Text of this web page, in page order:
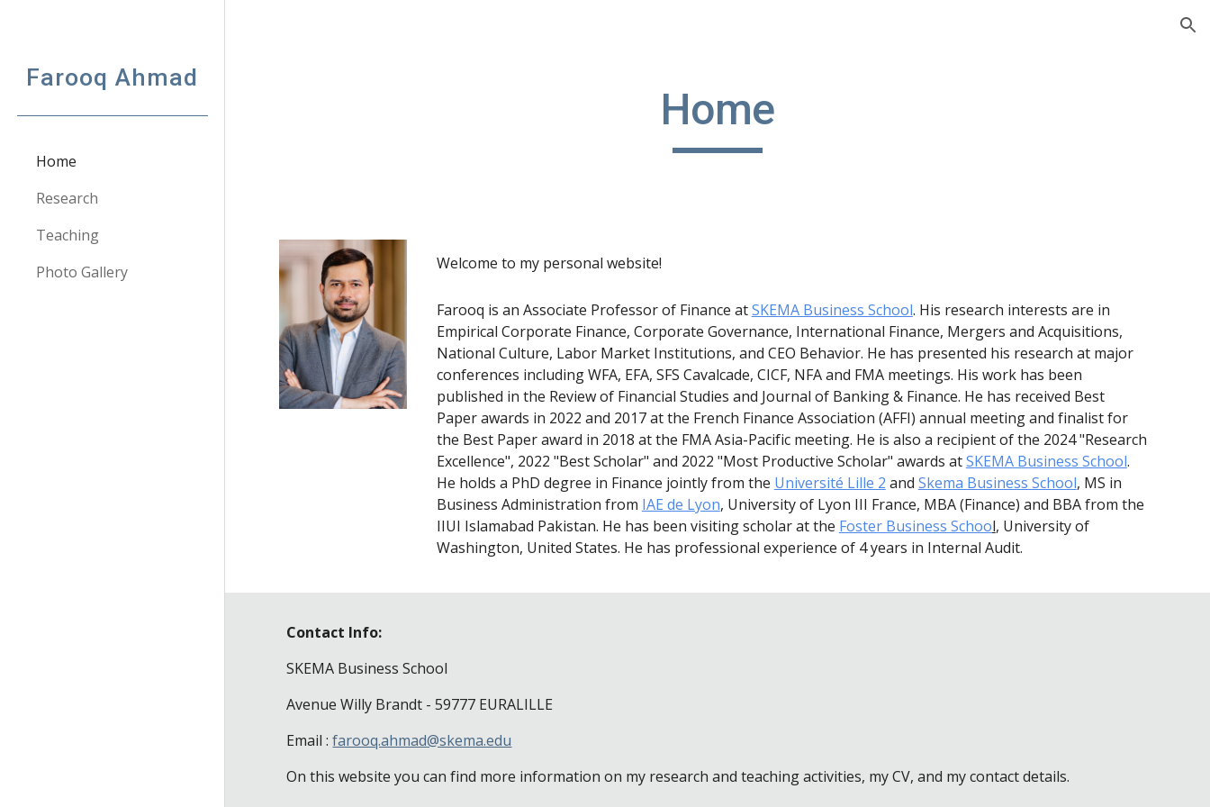
Farooq Ahmad
Home
Research
Teaching
Photo Gallery
Home
Welcome to my personal website!
Farooq is an Associate Professor of Finance atSKEMA Business School. His research interests are in
Empirical Corporate Finance, Corporate Governance, International Finance, Mergers and Acquisitions,
National Culture, Labor Market Institutions, and CEO Behavior. He has presented his research at major
conferences including WFA, EFA, SFS Cavalcade, CICF, NFA and FMA meetings. His work has been
published in the Review of Financial Studies and Journal of Banking & Finance. He has received Best
Paper awards in 2022 and 2017 at the French Finance Association (AFFI) annual meeting and finalist for
the Best Paper award in 2018 at the FMA Asia-Pacific meeting. He is also a recipient of the 2024 "Research
Excellence", 2022 "Best Scholar" and 2022 "Most Productive Scholar" awards atSKEMA Business School.
He holds a PhD degree in Finance jointly from the Université Lille 2 and Skema Business School, MS in
Business Administration from IAE de Lyon, University of Lyon III France, MBA (Finance) and BBA from the
IIUI Islamabad Pakistan. He has been visiting scholar at the Foster Business School, University of
Washington, United States. He has professional experience of 4 years in Internal Audit.
Contact Info:
SKEMA Business School
Avenue Willy Brandt - 59777 EURALILLE
Email :farooq.ahmad@skema.edu
On this website you can find more information on my research and teaching activities, my CV, and my contact details.